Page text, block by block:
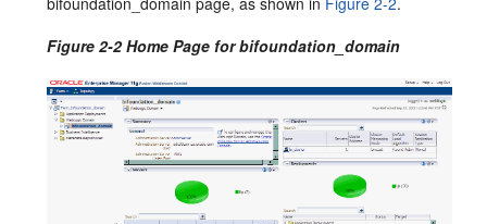
Figure 2-2 Home Page for bifoundation_domain